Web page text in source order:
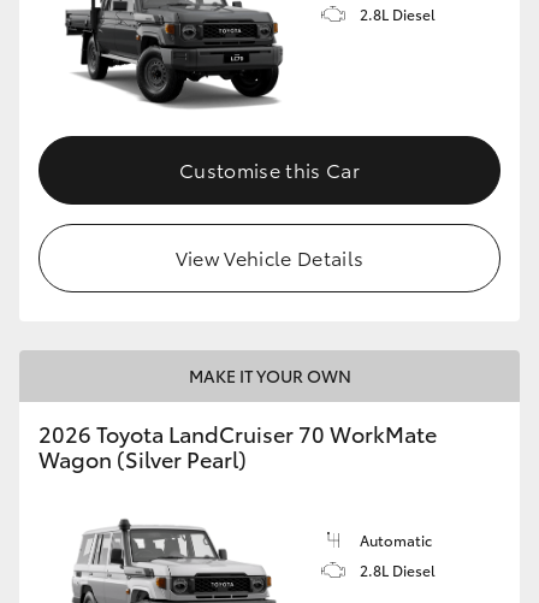
GR Corolla
Upcoming
HiLux GVM Upgrade Option
Our Stock
Enquiries
2.8L Diesel
Customise this Car
View Vehicle Details
MAKE IT YOUR OWN
2026 Toyota LandCruiser 70 WorkMate
Wagon (Silver Pearl)
Automatic
2.8L Diesel